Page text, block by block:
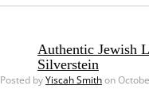
Authentic Jewish
Silverstein
Posted byYiscah Smithon